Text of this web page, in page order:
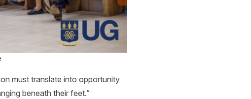
must translate into opportunity
beneath their feet.”